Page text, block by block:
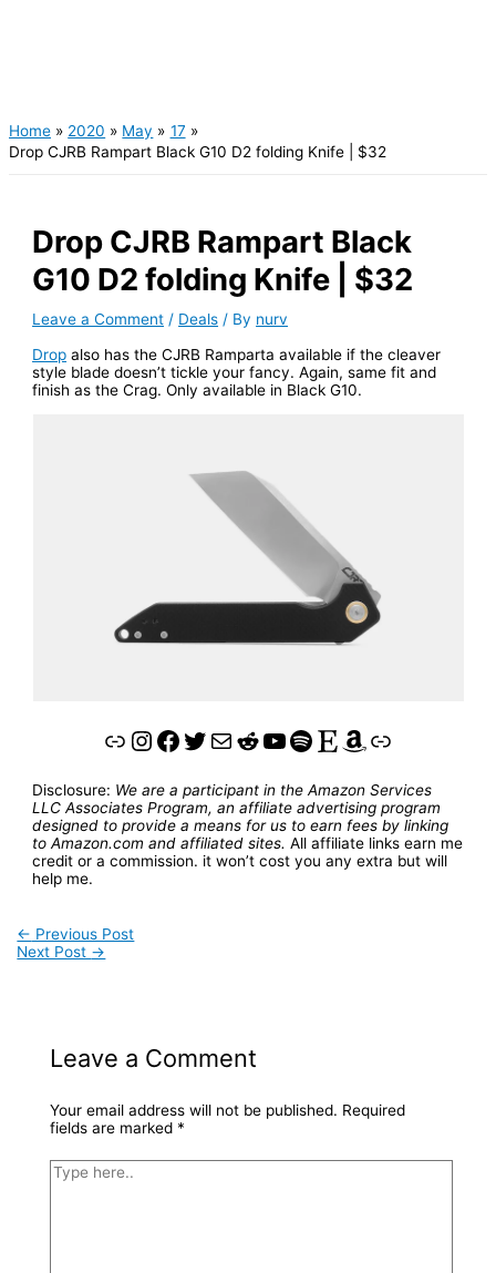
Home 2020 May
17
Drop CJRB Rampart Black G10 D2 folding Knife | $32
Drop CJRB Rampart Black
G10 D2 folding Knife | $32
Leave a Comment / Deals / By nurv
Drop also has the CJRB Ramparta available if the cleaver
style blade doesn’t tickle your fancy. Again, same fit and
finish as the Crag. Only available in Black G10.
LinkInstagram
Facebook
Twitter
MailReddit
YouTube
Spotify
EtsyAmazon
Link
Disclosure: We are a participant in the Amazon Services
LLC Associates Program, an affiliate advertising program
designed to provide a means for us to earn fees by linking
to Amazon.com and affiliated sites. All affiliate links earn me
credit or a commission. it won’t cost you any extra but will
help me.
← Previous Post
Next Post →
Leave a Comment
Your email address will not be published. Required
fields are marked *
Type
here..